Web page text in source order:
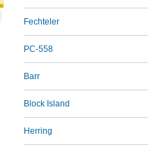
Fechteler
PC-558
Barr
Block Island
Herring